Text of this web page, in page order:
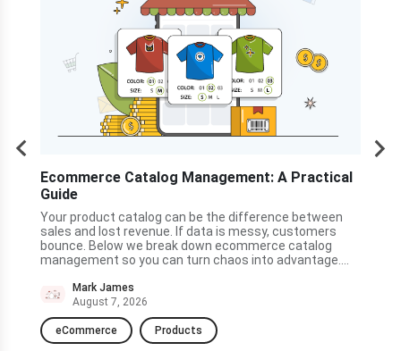
Ecommerce Catalog Management: A Practical
Guide
Your product catalog can be the difference between
sales and lost revenue. If data is messy, customers
bounce. Below we break down ecommerce catalog
management so you can turn chaos into advantage....
Mark James
August 7, 2026
eCommerce Products